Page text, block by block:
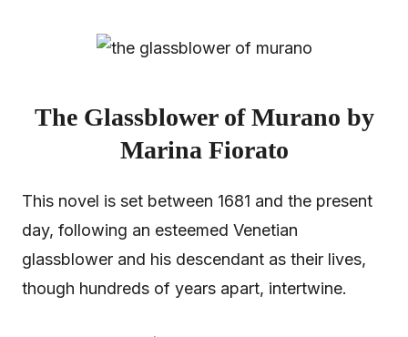
The Glassblower of Murano by
Marina Fiorato
This novel is set between 1681 and the present
day, following an esteemed Venetian
glassblower and his descendant as their lives,
though hundreds of years apart, intertwine.